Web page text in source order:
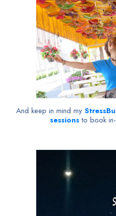
And keep in mind my
sessionsto book